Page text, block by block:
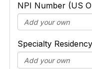
NPI Number (US
Specialty